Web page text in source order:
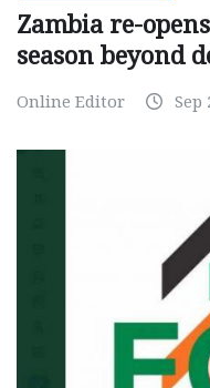
Zambia re-
season beyond
Online Editor Sep